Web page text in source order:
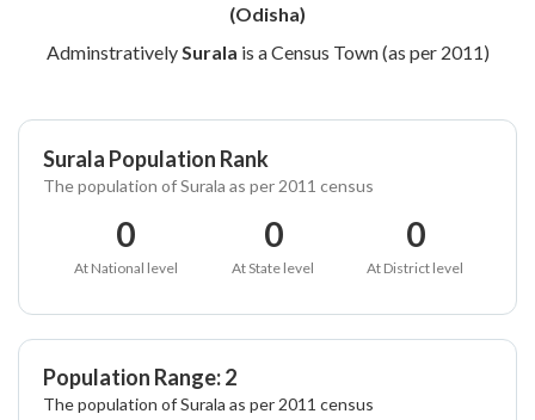
(Odisha)
Adminstratively Surala is a Census Town (as per 2011)
Surala Population Rank
The population of Surala as per 2011 census
0
At National level
0
At State level
0
At District level
Population Range: 2
The population of Surala as per 2011 census